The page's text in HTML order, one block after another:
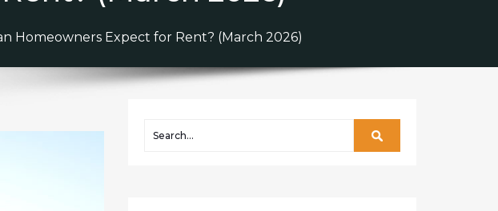
Homeowners Expect for Rent? (March 2026)